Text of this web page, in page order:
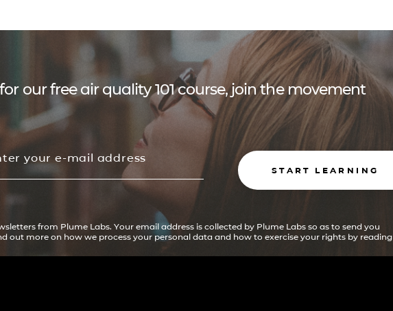
our free air quality 101 course, join the movement
START LEARNING
from Plume Labs. Your email address is collected by Plume Labs so as to send you
out more on how we process your personal data and how to exercise your rights by reading